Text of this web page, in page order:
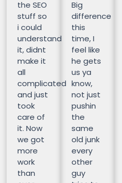
the SEO
stuff so
i could
understand
it, didnt
make it
all
complicated
and just
took
care of
it. Now
we got
more
work
than
Big
difference
this
time, I
feel like
he gets
us ya
know,
not just
pushin
the
same
old junk
every
other
guy